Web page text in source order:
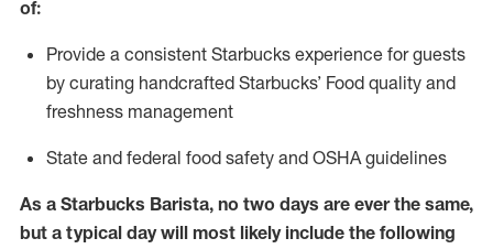
of:
Provide a consistent Starbucks experience for guests
by curating handcrafted Starbucks’ Food quality and
freshness management
State and federal food safety and OSHA guidelines
As a Starbucks Barista, no two days are ever the same,
but a typical day will most likely include the following